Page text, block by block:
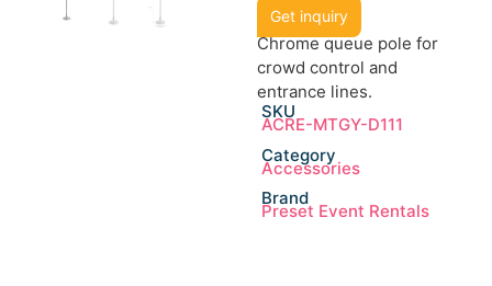
Get inquiry
Chrome queue pole for
crowd control and
entrance lines.
SKU
ACRE-MTGY-D111
Category
Accessories
Brand
Preset Event Rentals